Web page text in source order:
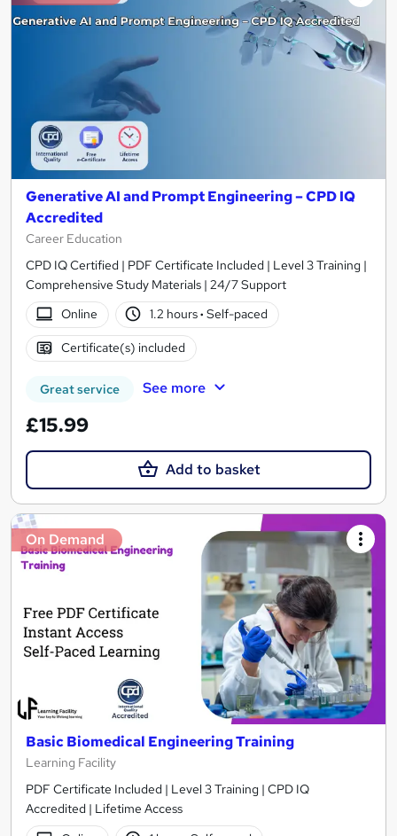
Generative AI and Prompt Engineering – CPD IQ
Accredited
Career Education
CPD IQ Certified | PDF Certificate Included | Level 3 Training |
Comprehensive Study Materials | 24/7 Support
Online
1.2 hours· Self-paced
Certificate(s) included
Great service See more
£15.99
Add to basket
On Demand
Basic Biomedical Engineering Training
Learning Facility
PDF Certificate Included | Level 3 Training | CPD IQ
Accredited | Lifetime Access